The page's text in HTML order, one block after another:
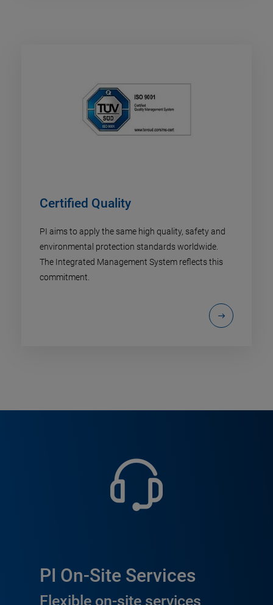
Certified Quality
PI aims to apply the same high quality, safety and
environmental protection standards worldwide.
The Integrated Management System reflects this
commitment.
PI On-Site Services
Flexible on-site services